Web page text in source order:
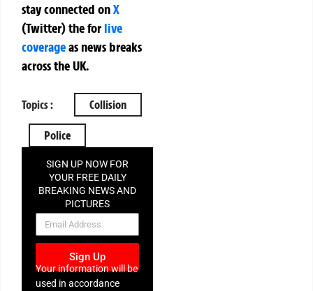
stay connected onX
(Twitter)theforlive
coverageas news breaks
across the UK.
Topics : Collision
Police
SIGN UP NOW FOR
YOUR FREE DAILY
BREAKING NEWS AND
PICTURES
NEWSLETTER
Sign Up
Your information will be
used in accordance